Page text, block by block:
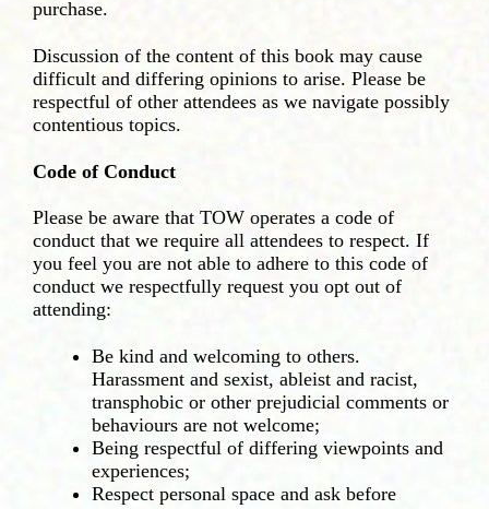
purchase.
Discussion of the content of this book may cause
difficult and differing opinions to arise. Please be
respectful of other attendees as we navigate possibly
contentious topics.
Code of Conduct
Please be aware that TOW operates a code of
conduct that we require all attendees to respect. If
you feel you are not able to adhere to this code of
conduct we respectfully request you opt out of
attending:
Be kind and welcoming to others.
Harassment and sexist, ableist and racist,
transphobic or other prejudicial comments or
behaviours are not welcome;
Being respectful of differing viewpoints and
experiences;
Respect personal space and ask before